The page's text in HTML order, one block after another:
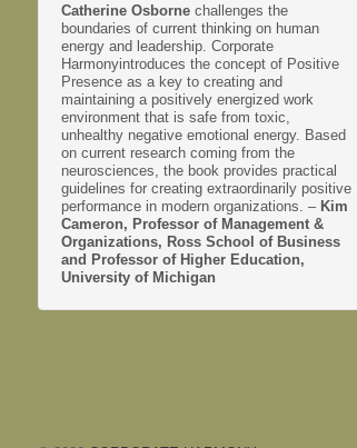
Catherine Osborne challenges the
boundaries of current thinking on human
energy and leadership. Corporate
Harmonyintroduces the concept of Positive
Presence as a key to creating and
maintaining a positively energized work
environment that is safe from toxic,
unhealthy negative emotional energy. Based
on current research coming from the
neurosciences, the book provides practical
guidelines for creating extraordinarily positive
performance in modern organizations. – Kim
Cameron, Professor of Management &
Organizations, Ross School of Business
and Professor of Higher Education,
University of Michigan